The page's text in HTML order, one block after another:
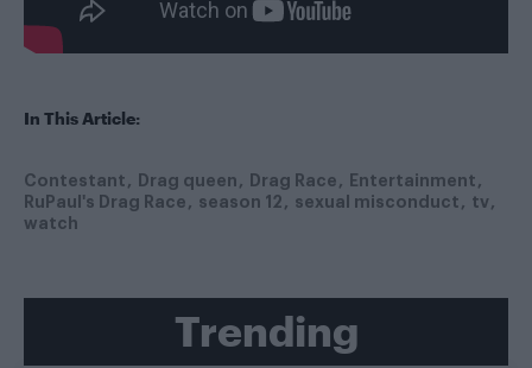
In This Article:
Contestant Drag queen Drag Race
Entertainment
RuPaul's Drag Race
season 12 sexual misconduct
tv
watch
Trending